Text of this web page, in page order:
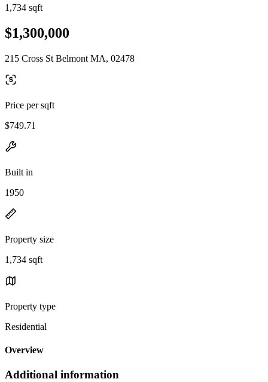
1,734 sqft
$1,300,000
215 Cross St Belmont MA, 02478
Price per sqft
$749.71
Built in
1950
Property size
1,734 sqft
Property type
Residential
Overview
Additional information